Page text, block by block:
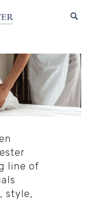
line of
style,